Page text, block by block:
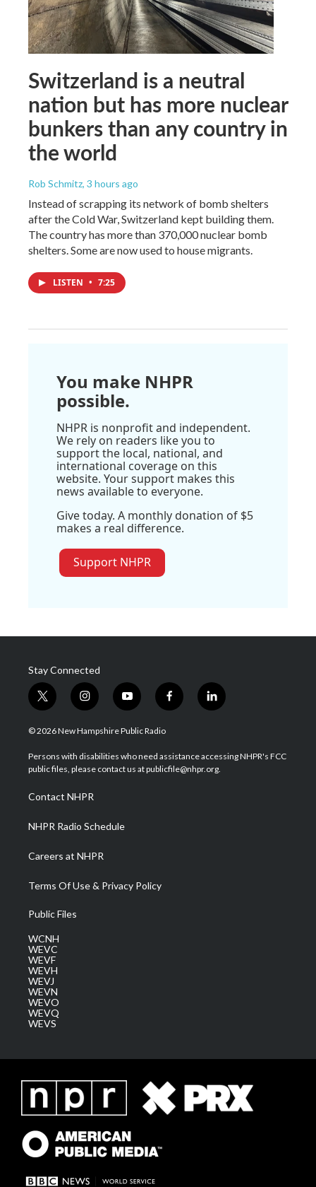
Switzerland is a neutral
nation but has more nuclear
bunkers than any country in
the world
Rob Schmitz, 3 hours ago
Instead of scrapping its network of bomb shelters
after the Cold War, Switzerland kept building them.
The country has more than 370,000 nuclear bomb
shelters. Some are now used to house migrants.
LISTEN • 7:25
You make NHPR
possible.
NHPR is nonprofit and independent.
We rely on readers like you to
support the local, national, and
international coverage on this
website. Your support makes this
news available to everyone.
Give today. A monthly donation of $5
makes a real difference.
Support NHPR
Stay Connected
t
w
i
t
e
i
n
s
a
g
a
m
y
o
u
u
b
f
a
b
o
l
i
e
d
© 2026 New Hampshire Public Radio
Persons with disabilities who need assistance accessing NHPR's FCC
public files, please contact us at publicfile@nhpr.org.
Contact NHPR
NHPR Radio Schedule
Careers at NHPR
Terms Of Use & Privacy Policy
Public Files
WCNH
WEVC
WEVF
WEVH
WEVJ
WEVN
WEVO
WEVQ
WEVS